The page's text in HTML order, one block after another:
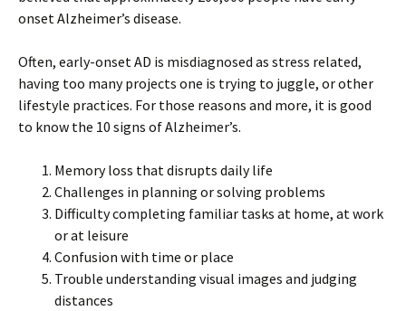
onset Alzheimer’s disease.
Often, early-onset AD is misdiagnosed as stress related,
having too many projects one is trying to juggle, or other
lifestyle practices. For those reasons and more, it is good
to know the 10 signs of Alzheimer’s.
Memory loss that disrupts daily life
Challenges in planning or solving problems
Difficulty completing familiar tasks at home, at work
or at leisure
Confusion with time or place
Trouble understanding visual images and judging
distances